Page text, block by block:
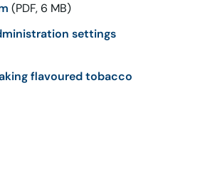
(PDF, 6 MB)
settings
flavoured tobacco